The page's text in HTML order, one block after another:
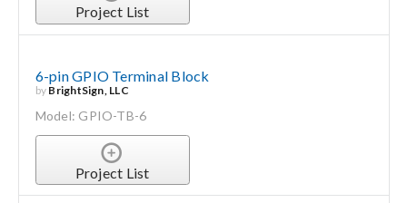
Project List
6-pin GPIO Terminal Block
by BrightSign, LLC
Model: GPIO-TB-6
Project List